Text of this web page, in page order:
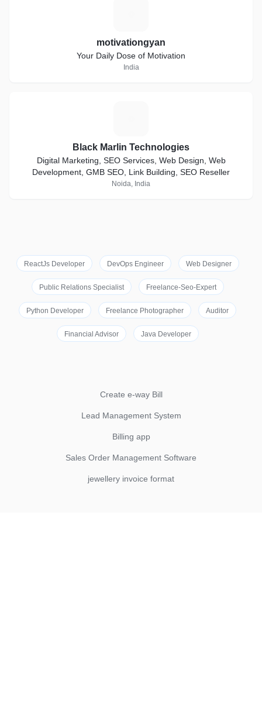
motivationgyan
Your Daily Dose of Motivation
India
Black Marlin Technologies
Digital Marketing, SEO Services, Web Design, Web
Development, GMB SEO, Link Building, SEO Reseller
Noida, India
ReactJs Developer DevOps Engineer Web Designer
Public Relations Specialist Freelance-Seo-Expert
Python Developer Freelance Photographer Auditor
Financial Advisor Java Developer
Create e-way Bill
Lead Management System
Billing app
Sales Order Management Software
jewellery invoice format